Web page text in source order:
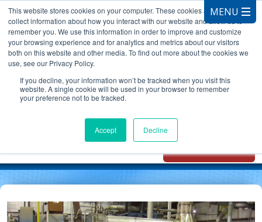
This website stores cookies on your computer. These cookies are used to
collect information about how you interact with our website and allow us to
remember you. We use this information in order to improve and customize
your browsing experience and for analytics and metrics about our visitors
both on this website and other media. To find out more about the cookies we
use, see our Privacy Policy.
If you decline, your information won’t be tracked when you visit this
website. A single cookie will be used in your browser to remember
your preference not to be tracked.
Accept Decline
CALL 847.881.3572